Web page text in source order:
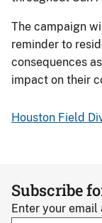
The campaign
reminder to
consequences
impact on their
Houston Field
Subscribe
Enter your email